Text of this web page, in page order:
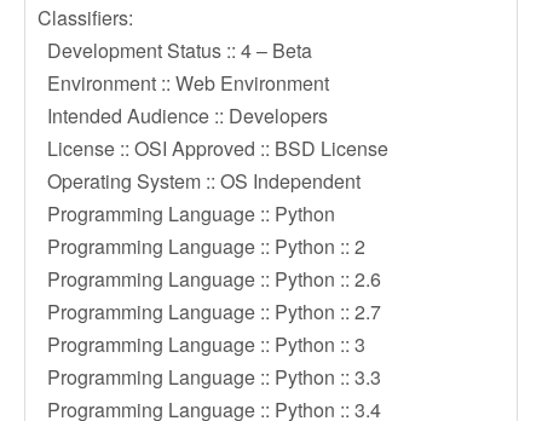
Classifiers:
Development Status :: 4 – Beta
Environment :: Web Environment
Intended Audience :: Developers
License :: OSI Approved :: BSD License
Operating System :: OS Independent
Programming Language :: Python
Programming Language :: Python :: 2
Programming Language :: Python :: 2.6
Programming Language :: Python :: 2.7
Programming Language :: Python :: 3
Programming Language :: Python :: 3.3
Programming Language :: Python :: 3.4